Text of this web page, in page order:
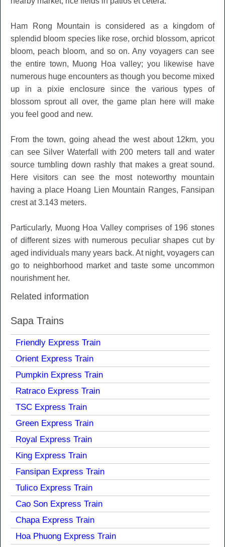
Ham Rong Mountain is considered as a kingdom of
splendid bloom species like rose, orchid blossom, apricot
bloom, peach bloom, and so on. Any voyagers can see
the entire town, Muong Hoa valley; you likewise have
numerous huge encounters as though you become mixed
up in a pixie enclosure since the various types of
blossom sprout all over, the game plan here will make
you feel good and new.
From the town, going ahead the west about 12km, you
can see Silver Waterfall with 200 meters tall and water
source tumbling down rashly that makes a great sound.
Here visitors can see the most noteworthy mountain
having a place Hoang Lien Mountain Ranges, Fansipan
crest at 3.143 meters.
Particularly, Muong Hoa Valley comprises of 196 stones
of different sizes with numerous peculiar shapes cut by
aged individuals many years back. At night, voyagers can
go to neighborhood market and taste some uncommon
nourishment her.
Related information
Sapa Trains
Friendly Express Train
Orient Express Train
Pumpkin Express Train
Ratraco Express Train
TSC Express Train
Green Express Train
Royal Express Train
King Express Train
Fansipan Express Train
Tulico Express Train
Cao Son Express Train
Chapa Express Train
Hoa Phuong Express Train